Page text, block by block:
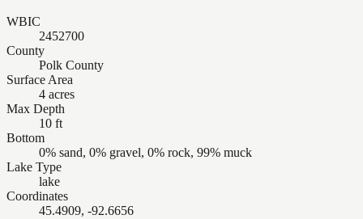
WBIC
2452700
County
Polk County
Surface Area
4 acres
Max Depth
10 ft
Bottom
0% sand, 0% gravel, 0% rock, 99% muck
Lake Type
lake
Coordinates
45.4909, -92.6656